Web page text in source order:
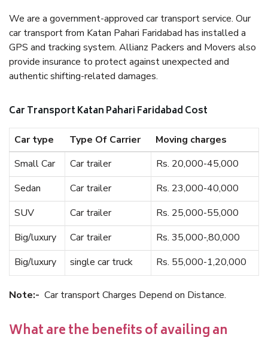
We are a government-approved car transport service. Our
car transport from Katan Pahari Faridabad has installed a
GPS and tracking system. Allianz Packers and Movers also
provide insurance to protect against unexpected and
authentic shifting-related damages.
Car Transport Katan Pahari Faridabad Cost
Car type Type Of Carrier
Moving charges
Small Car
Car trailer
Rs. 20,000-45,000
Sedan
Car trailer
Rs. 23,000-40,000
SUV
Car trailer
Rs. 25,000-55,000
Big/luxury
Car trailer
Rs. 35,000-,80,000
Big/luxury
single car truck Rs. 55,000-1,20,000
Note:- Car transport Charges Depend on Distance.
What are the benefits of availing an